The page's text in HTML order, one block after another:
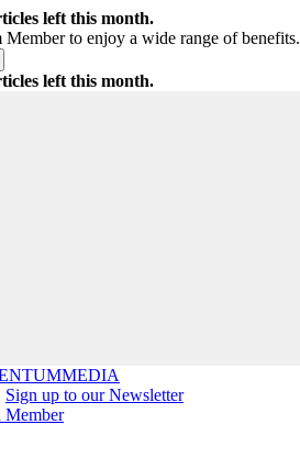
left this month.
Member to enjoy a wide range of benefits.
left this month.
MEDIA
Sign up to our Newsletter
Member